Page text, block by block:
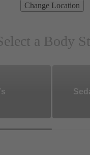
Change Location
a Body